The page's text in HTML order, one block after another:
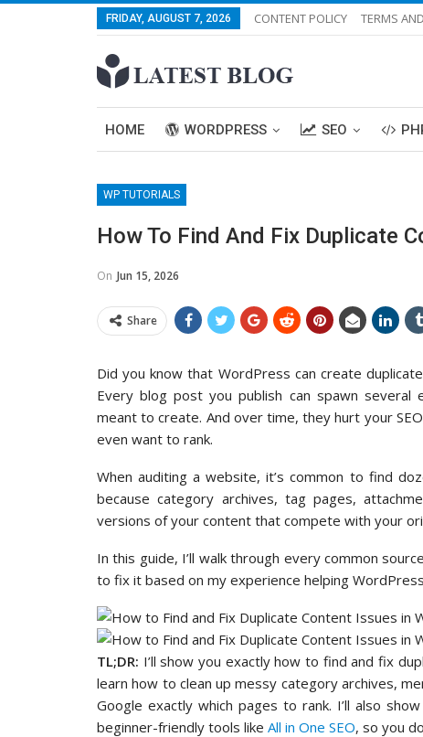
FRIDAY, AUGUST 7, 2026 CONTENT POLICY TERMS
HOME WORDPRESS SEO
WP TUTORIALS
How To Find And Fix Duplicate
On Jun 15, 2026
Share
Did you know that WordPress can create
Every blog post you publish can spawn several
meant to create. And over time, they hurt your
even want to rank.
When auditing a website, it’s common to find
because category archives, tag pages,
versions of your content that compete with your
In this guide, I’ll walk through every common
to fix it based on my experience helping
TL;DR: I’ll show you exactly how to find and fix
learn how to clean up messy category archives,
Google exactly which pages to rank. I’ll also
beginner-friendly tools like All in One SEO, so you